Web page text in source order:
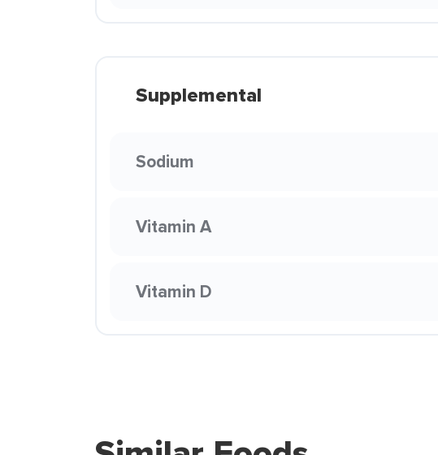
Supplemental
Sodium
Vitamin A
Vitamin D